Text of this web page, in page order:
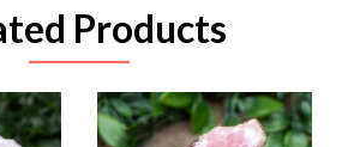
Products